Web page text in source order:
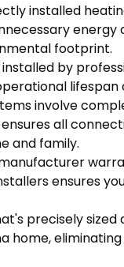
installed
footprint.
installed by
involve
all
and family.
ensures
precisely
home,